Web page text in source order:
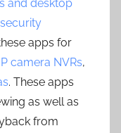
and desktop
apps for
camera NVRs,
. These apps
as well as
from